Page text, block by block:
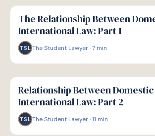
G
GUIDE
The Relationship Between
International Law: Part 1
TSL The Student Lawyer·7 min
G
GUIDE
Relationship Between
International Law: Part 2
TSL The Student Lawyer·11 min